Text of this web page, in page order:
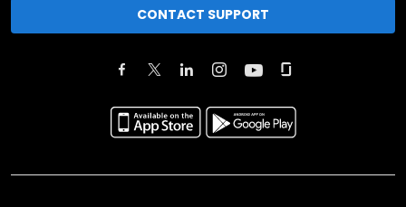
CONTACT SUPPORT